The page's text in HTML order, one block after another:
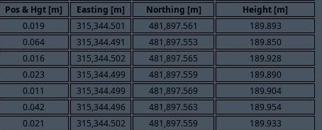
Pos & Hgt [m] Easting [m] Northing [m]
Height [m]
0.019 315,344.501 481,897.561
189.893
0.064 315,344.491 481,897.553
189.850
0.016 315,344.502 481,897.565
189.928
0.023 315,344.499 481,897.559
189.890
0.011 315,344.499 481,897.569
189.904
0.042 315,344.496 481,897.563
189.954
0.021 315,344.502 481,897.559
189.933